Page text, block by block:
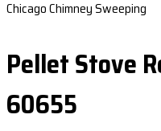
Chicago Chimney Sweeping
Pellet Stove
60655